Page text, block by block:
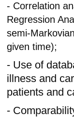
- Correlation
Regression
semi-
given time);
- Use of
illness and
patients and
-